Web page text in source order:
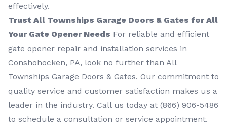
effectively.
Trust All Townships Garage Doors & Gates for All
Your Gate Opener Needs For reliable and efficient
gate opener repair and installation services in
Conshohocken, PA, look no further than All
Townships Garage Doors & Gates. Our commitment to
quality service and customer satisfaction makes us a
leader in the industry. Call us today at (866) 906-5486
to schedule a consultation or service appointment.